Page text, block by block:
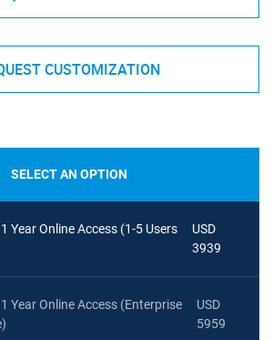
CUSTOMIZATION
SELECT AN OPTION
1 Year Online Access (1-5 Users
USD
3939
1 Year Online Access (Enterprise
USD
5959